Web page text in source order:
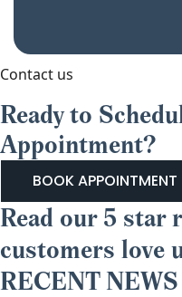
Contact us
Ready to
Appointment?
BOOK APPOINTMENT
Read our 5 star
customers love
RECENT